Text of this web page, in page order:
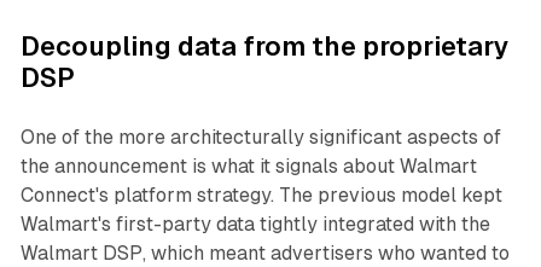
Decoupling data from the proprietary
DSP
One of the more architecturally significant aspects of
the announcement is what it signals about Walmart
Connect's platform strategy. The previous model kept
Walmart's first-party data tightly integrated with the
Walmart DSP, which meant advertisers who wanted to